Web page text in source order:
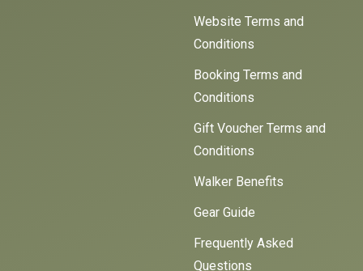
Website Terms and
Conditions
Booking Terms and
Conditions
Gift Voucher Terms and
Conditions
Walker Benefits
Gear Guide
Frequently Asked
Questions